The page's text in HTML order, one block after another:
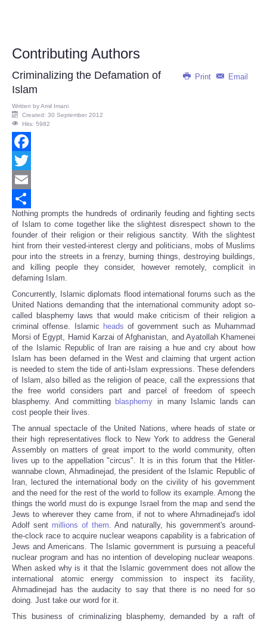
Contributing Authors
Print Email
Criminalizing the Defamation of
Islam
Written byAmil Imani
Created: 30 September 2012
Hits: 5982
Facebook
Twitter
Email
Share
Nothing prompts the hundreds of ordinarily feuding and fighting sects
of Islam to come together like the slightest disrespect shown to the
founder of their religion or their religious sanctity. With the slightest
hint from their vested-interest clergy and politicians, mobs of Muslims
pour into the streets in a frenzy, burning things, destroying buildings,
and killing people they consider, however remotely, complicit in
defaming Islam.
Concurrently, Islamic diplomats flood international forums such as the
United Nations demanding that the international community adopt so-
called blasphemy laws that would make criticism of their religion a
criminal offense. Islamic heads of government such as Muhammad
Morsi of Egypt, Hamid Karzai of Afghanistan, and Ayatollah Khamenei
of the Islamic Republic of Iran are raising a hue and cry about how
Islam has been defamed in the West and claiming that urgent action
is needed to stem the tide of anti-Islam expressions. These defenders
of Islam, also billed as the religion of peace, call the expressions that
the free world considers part and parcel of freedom of speech
blasphemy. And committing blasphemy in many Islamic lands can
cost people their lives.
The annual spectacle of the United Nations, where heads of state or
their high representatives flock to New York to address the General
Assembly on matters of great import to the world community, often
lives up to the appellation "circus". It is in this forum that the Hitler-
wannabe clown, Ahmadinejad, the president of the Islamic Republic of
Iran, lectured the international body on the civility of his government
and the need for the rest of the world to follow its example. Among the
things the world must do is expunge Israel from the map and send the
Jews to wherever they came from, if not to where Ahmadinejad's idol
Adolf sent millions of them. And naturally, his government's around-
the-clock race to acquire nuclear weapons capability is a fabrication of
Jews and Americans. The Islamic government is pursuing a peaceful
nuclear program and has no intention of developing nuclear weapons.
When asked why is it that the Islamic government does not allow the
international atomic energy commission to inspect its facility,
Ahmadinejad has the audacity to say that there is no need for so
doing. Just take our word for it.
This business of criminalizing blasphemy, demanded by a raft of